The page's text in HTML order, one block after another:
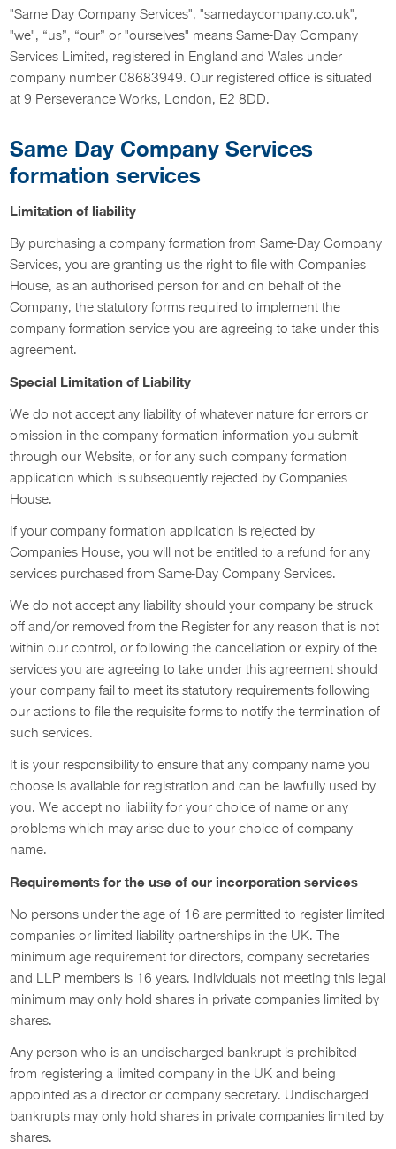
"Same Day Company Services", "samedaycompany.co.uk",
"we", “us”, “our” or "ourselves" means Same-Day Company
Services Limited, registered in England and Wales under
company number 08683949. Our registered office is situated
at 9 Perseverance Works, London, E2 8DD.
Same Day Company Services
formation services
Limitation of liability
By purchasing a company formation from Same-Day Company
Services, you are granting us the right to file with Companies
House, as an authorised person for and on behalf of the
Company, the statutory forms required to implement the
company formation service you are agreeing to take under this
agreement.
Special Limitation of Liability
We do not accept any liability of whatever nature for errors or
omission in the company formation information you submit
through our Website, or for any such company formation
application which is subsequently rejected by Companies
House.
If your company formation application is rejected by
Companies House, you will not be entitled to a refund for any
services purchased from Same-Day Company Services.
We do not accept any liability should your company be struck
off and/or removed from the Register for any reason that is not
within our control, or following the cancellation or expiry of the
services you are agreeing to take under this agreement should
your company fail to meet its statutory requirements following
our actions to file the requisite forms to notify the termination of
such services.
It is your responsibility to ensure that any company name you
choose is available for registration and can be lawfully used by
you. We accept no liability for your choice of name or any
problems which may arise due to your choice of company
name.
Requirements for the use of our incorporation services
No persons under the age of 16 are permitted to register limited
companies or limited liability partnerships in the UK. The
minimum age requirement for directors, company secretaries
and LLP members is 16 years. Individuals not meeting this legal
minimum may only hold shares in private companies limited by
shares.
Any person who is an undischarged bankrupt is prohibited
from registering a limited company in the UK and being
appointed as a director or company secretary. Undischarged
bankrupts may only hold shares in private companies limited by
shares.